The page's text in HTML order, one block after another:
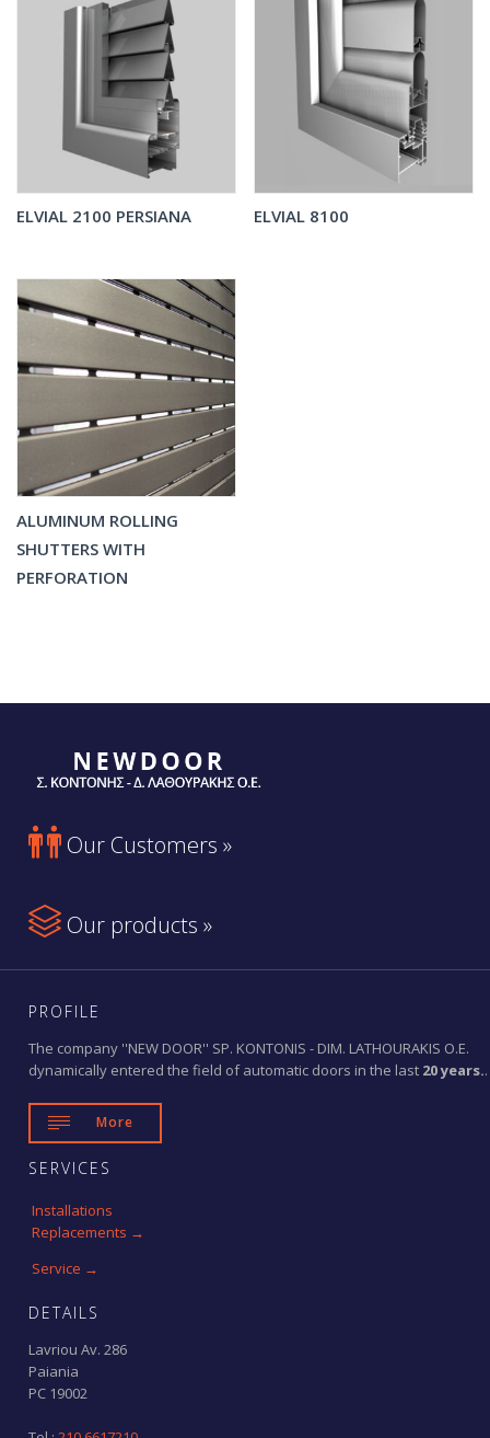
ELVIAL 2100 PERSIANA ELVIAL 8100
ALUMINUM ROLLING
SHUTTERS WITH
PERFORATION
 Our Customers »
 Our products »
PROFILE
The company ''NEW DOOR'' SP. KONTONIS - DIM. LATHOURAKIS O.E.
dynamically entered the field of automatic doors in the last 20 years..
 More
SERVICES
Installations
Replacements →
Service →
DETAILS
Lavriou Av. 286
Paiania
PC 19002